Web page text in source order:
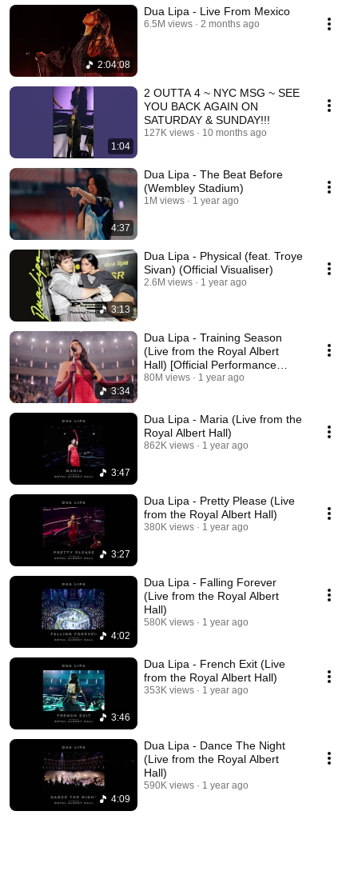
2:04:08
Dua Lipa - Live From Mexico
6.5M views 2 months ago
1:04
2 OUTTA 4 ~ NYC MSG ~ SEE
YOU BACK AGAIN ON
SATURDAY & SUNDAY!!!
127K views 10 months ago
4:37
Dua Lipa - The Beat Before
(Wembley Stadium)
1M views 1 year ago
3:13
Dua Lipa - Physical (feat. Troye
Sivan) (Official Visualiser)
2.6M views 1 year ago
3:34
Dua Lipa - Training Season
(Live from the Royal Albert
Hall) [Official Performance
Video]
80M views 1 year ago
3:47
Dua Lipa - Maria (Live from the
Royal Albert Hall)
862K views 1 year ago
3:27
Dua Lipa - Pretty Please (Live
from the Royal Albert Hall)
380K views 1 year ago
4:02
Dua Lipa - Falling Forever
(Live from the Royal Albert
Hall)
580K views 1 year ago
3:46
Dua Lipa - French Exit (Live
from the Royal Albert Hall)
353K views 1 year ago
4:09
Dua Lipa - Dance The Night
(Live from the Royal Albert
Hall)
590K views 1 year ago